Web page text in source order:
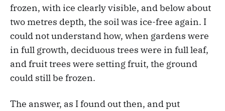
frozen, with ice clearly visible, and below about
two metres depth, the soil was ice-free again. I
could not understand how, when gardens were
in full growth, deciduous trees were in full leaf,
and fruit trees were setting fruit, the ground
could still be frozen.
The answer, as I found out then, and put